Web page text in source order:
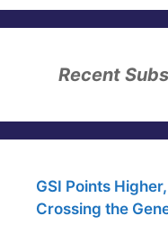
Recent
GSI Points
Crossing the